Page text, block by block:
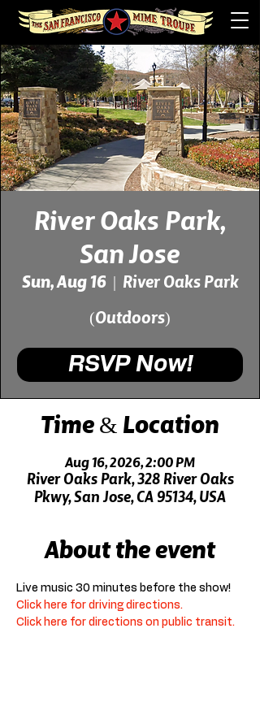
River Oaks Park,
San Jose
Sun, Aug 16
  |
River Oaks Park
(Outdoors)
RSVP Now!
Time & Location
Aug 16, 2026, 2:00 PM
River Oaks Park, 328 River Oaks
Pkwy, San Jose, CA 95134, USA
About the event
Live music 30 minutes before the show!
Click here for driving directions.
Click here for directions on public transit.